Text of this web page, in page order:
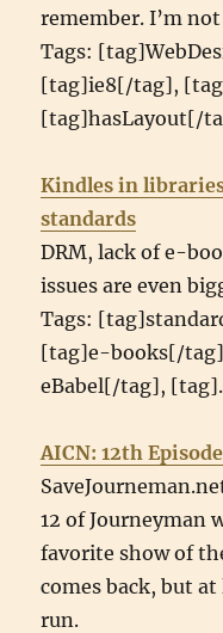
remember. I’m
Tags:
[tag]ie8[/tag],
[tag]hasLayout[/
Kindles in
standards
DRM, lack of e-
issues are even
Tags:
[tag]e-books[/
eBabel[/tag],
AICN: 12th
12 of Journeyman
favorite show of
comes back, but
run.